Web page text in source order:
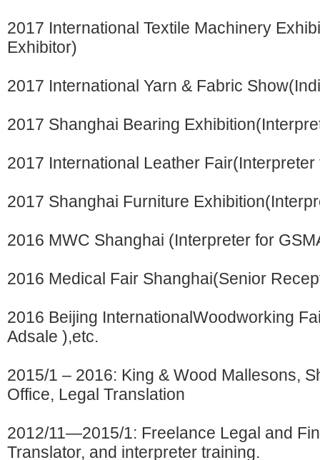
2017 International Textile Machinery
Exhibitor)
2017 International Yarn & Fabric
2017 Shanghai Bearing
2017 International Leather Fair(Interpreter
2017 Shanghai Furniture
2016 MWC Shanghai (Interpreter for
2016 Medical Fair Shanghai(Senior
2016 Beijing InternationalWoodworking
Adsale ),etc.
2015/1 – 2016: King & Wood Mallesons,
Office, Legal Translation
2012/11—2015/1: Freelance Legal and
Translator, and interpreter training.